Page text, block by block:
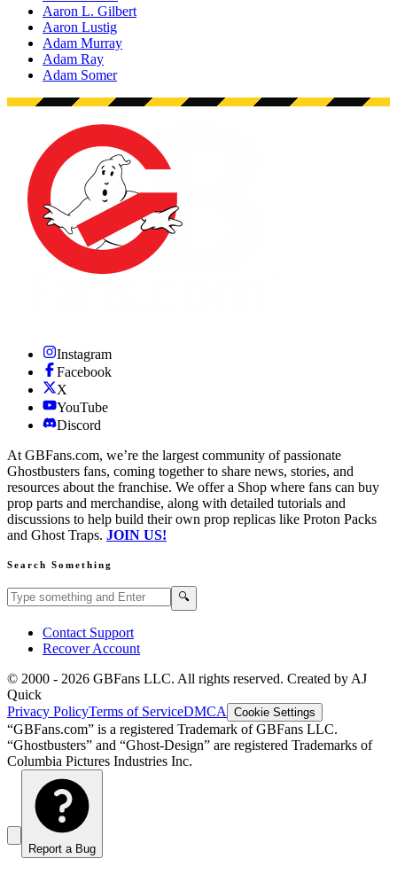
Aaron L. Gilbert
Aaron Lustig
Adam Murray
Adam Ray
Adam Somer
Instagram
Facebook
X
YouTube
Discord
At GBFans.com, we’re the largest community of passionate
Ghostbusters fans, coming together to share news, stories, and
resources about the franchise. We offer a Shop where fans can buy
prop parts and merchandise, along with detailed tutorials and
discussions to help build their own prop replicas like Proton Packs
and Ghost Traps. JOIN US!
Search Something
Search GBFans.com content 🔍
Contact Support
Recover Account
© 2000 - 2026 GBFans LLC. All rights reserved. Created by AJ
Quick
Privacy PolicyTerms of ServiceDMCA Cookie Settings
“GBFans.com” is a registered Trademark of GBFans LLC.
“Ghostbusters” and “Ghost-Design” are registered Trademarks of
Columbia Pictures Industries Inc.
Report a Bug